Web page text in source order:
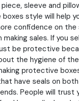
sleeve and
style will help
confidence on
making sales. If you
be protective
the hygiene of
protective
have seals on
People will trust